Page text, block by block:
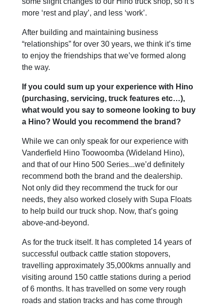
more ‘rest and play’, and less ‘work’.
After building and maintaining business
“relationships” for over 30 years, we think it’s time
to enjoy the friendships that we’ve formed along
the way.
If you could sum up your experience with Hino
(purchasing, servicing, truck features etc…),
what would you say to someone looking to buy
a Hino? Would you recommend the brand?
While we can only speak for our experience with
Vanderfield Hino Toowoomba (Wideland Hino),
and that of our Hino 500 Series...we’d definitely
recommend both the brand and the dealership.
Not only did they recommend the truck for our
needs, they also worked closely with Supa Floats
to help build our truck shop. Now, that’s going
above-and-beyond.
As for the truck itself. It has completed 14 years of
successful outback cattle station stopovers,
travelling approximately 35,000kms annually and
visiting around 150 cattle stations during a period
of 6 months. It has travelled on some very rough
roads and station tracks and has come through